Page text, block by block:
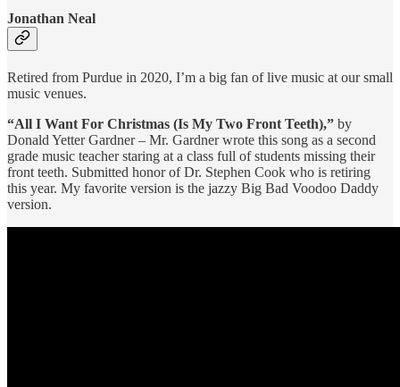
Jonathan Neal
Retired from Purdue in 2020, I’m a big fan of live music at our small
music venues.
“All I Want For Christmas (Is My Two Front Teeth),” by
Donald Yetter Gardner – Mr. Gardner wrote this song as a second
grade music teacher staring at a class full of students missing their
front teeth. Submitted honor of Dr. Stephen Cook who is retiring
this year. My favorite version is the jazzy Big Bad Voodoo Daddy
version.